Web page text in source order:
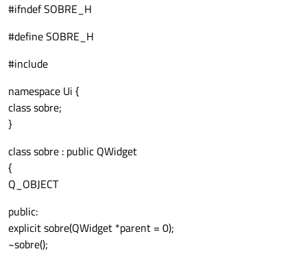
#ifndef SOBRE_H
#define SOBRE_H
#include
namespace Ui {
class sobre;
}
class sobre : public QWidget
{
Q_OBJECT
public:
explicit sobre(QWidget *parent = 0);
~sobre();